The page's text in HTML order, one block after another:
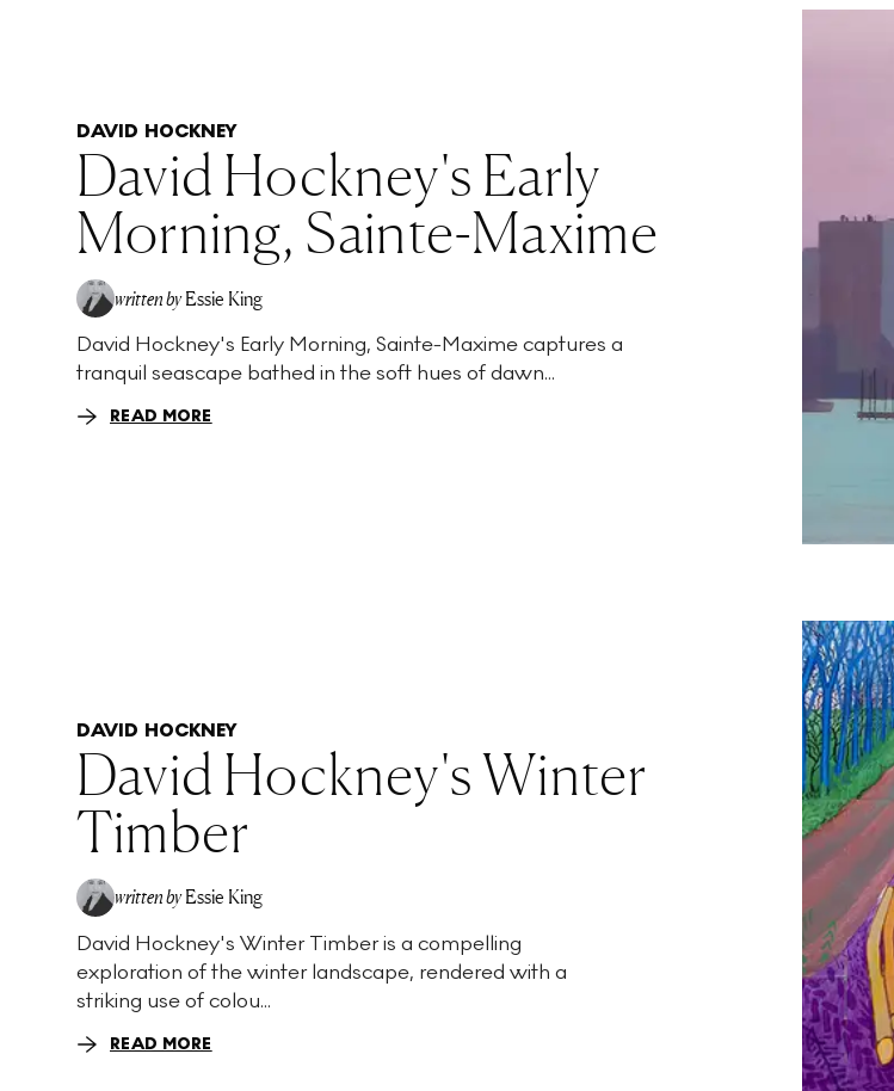
DAVID HOCKNEY
David Hockney's Early
Morning, Sainte-Maxime
written by Essie King
David Hockney's Early Morning, Sainte-Maxime captures a
tranquil seascape bathed in the soft hues of dawn...
READ MORE
DAVID HOCKNEY
David Hockney's Winter
Timber
written by Essie King
David Hockney's Winter Timber is a compelling
exploration of the winter landscape, rendered with a
striking use of colou...
READ MORE